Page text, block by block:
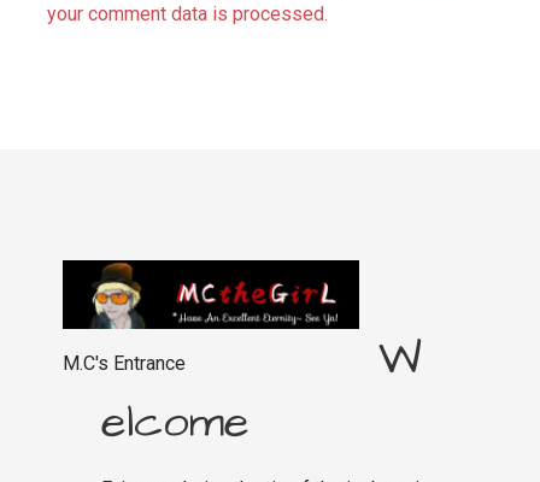
your comment data is processed.
M.C's Entrance
W
elcome